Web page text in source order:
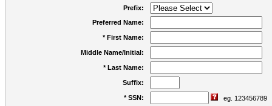
Prefix:
Preferred Name:
* First Name:
Middle Name/Initial:
* Last Name:
Suffix:
* SSN: eg. 123456789